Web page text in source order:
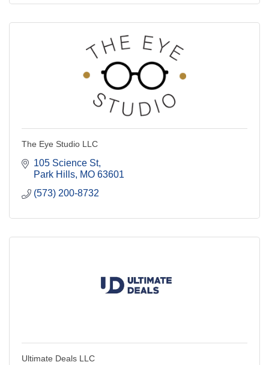
The Eye Studio LLC
105 Science St
Park Hills MO 63601
(573) 200-8732
Ultimate Deals LLC